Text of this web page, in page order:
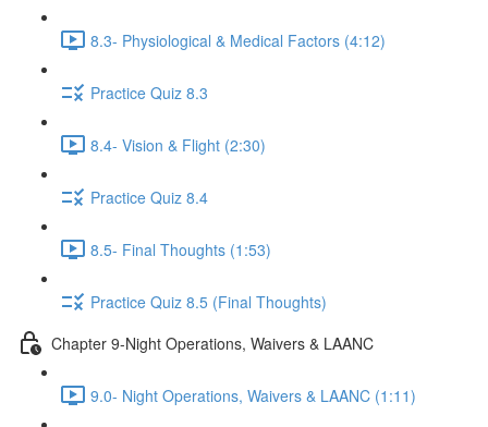
8.3- Physiological & Medical Factors (4:12)
Practice Quiz 8.3
8.4- Vision & Flight (2:30)
Practice Quiz 8.4
8.5- Final Thoughts (1:53)
Practice Quiz 8.5 (Final Thoughts)
Chapter 9-Night Operations, Waivers & LAANC
9.0- Night Operations, Waivers & LAANC (1:11)